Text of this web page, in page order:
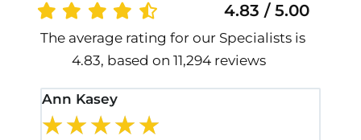
4.83 / 5.00
The average rating for our Specialists is
4.83, based on 11,294 reviews
Ann Kasey
★★★★★